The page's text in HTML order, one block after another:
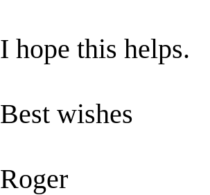
I hope this helps.
Best wishes
Roger